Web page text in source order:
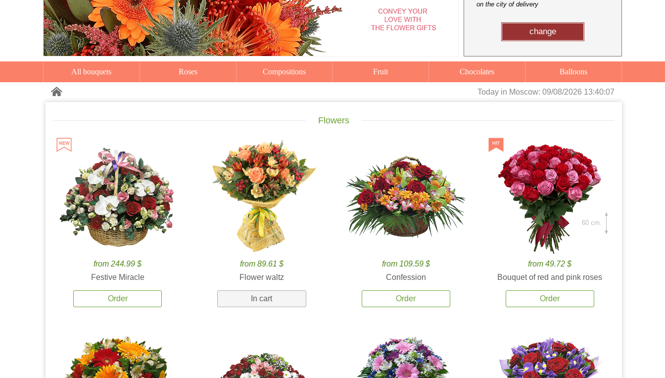
on the city of delivery
change
All bouquets Roses Compositions Fruit Chocolates Balloons
Today in Moscow: 09/08/2026 13:40:09
Flowers
from 244.99 $
Festive Miracle
Order
from 89.61 $
Flower waltz
In cart
from 109.59 $
Confession
Order
from 49.72 $
Bouquet of red and pink roses
Order
60 cm.